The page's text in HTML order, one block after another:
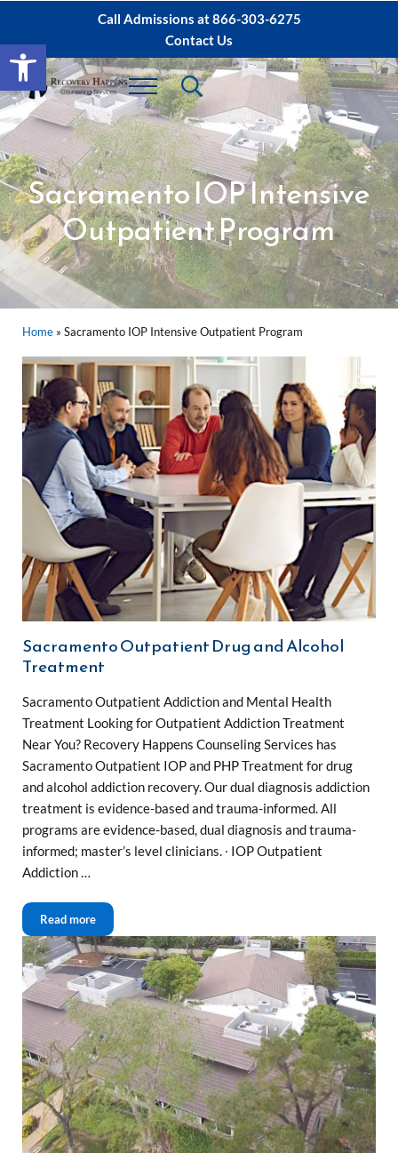
Open toolbar
Skip to main content
Skip to after header navigation
Skip to site footerCall Admissions at866-303-6275
Contact Us
Sacramento IOP, PHP Rehab ∙
Dual Diagnosis Recovery
Menu
Header Search
Sacramento IOP Intensive
Outpatient Program
Home» Sacramento IOP Intensive Outpatient Program
Sacramento Outpatient Drug and Alcohol
Treatment
Sacramento Outpatient Addiction and Mental Health
Treatment Looking for Outpatient Addiction Treatment
Near You? Recovery Happens Counseling Services has
Sacramento Outpatient IOP and PHP Treatment for drug
and alcohol addiction recovery. Our dual diagnosis addiction
treatment is evidence-based and trauma-informed. All
programs are evidence-based, dual diagnosis and trauma-
informed; master’s level clinicians. ∙ IOP Outpatient
Addiction …
Read moreSacramento Outpatient Drug and Alcohol Treatment